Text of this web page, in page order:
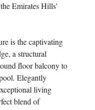
Emirates Hills'
is the captivating
a structural
floor balcony to
Elegantly
living
blend of